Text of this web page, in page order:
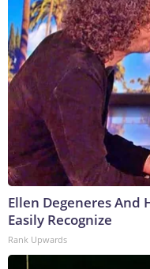
Ellen Degeneres And
Easily Recognize
Rank Upwards